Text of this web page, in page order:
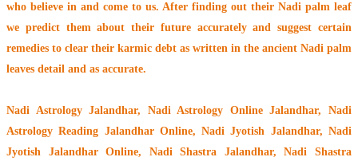
who believe in and come to us. After finding out their Nadi palm leaf
we predict them about their future accurately and suggest certain
remedies to clear their karmic debt as written in the ancient Nadi palm
leaves detail and as accurate.
Nadi Astrology Jalandhar, Nadi Astrology Online Jalandhar, Nadi
Astrology Reading Jalandhar Online, Nadi Jyotish Jalandhar, Nadi
Jyotish Jalandhar Online, Nadi Shastra Jalandhar, Nadi Shastra